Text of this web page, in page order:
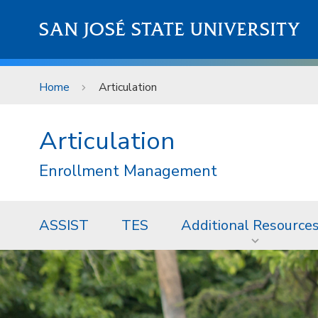
SAN JOSÉ STATE UNIVERSITY
Home Articulation
Articulation
Enrollment Management
ASSIST TES Additional